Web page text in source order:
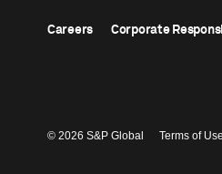
Careers Corporate
© 2026 S&P Global Terms of Use